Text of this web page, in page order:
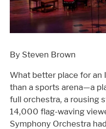
By Steven Brown
What better place for an
than a sports arena—a
full orchestra, a rousing
14,000 flag-waving
Symphony Orchestra